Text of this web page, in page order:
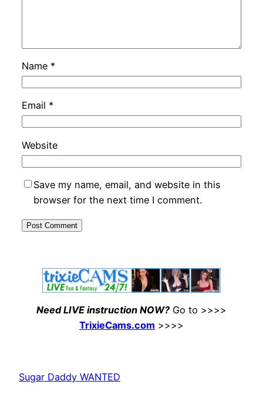
Name *
Email *
Website
Save my name, email, and website in this
browser for the next time I comment.
Need LIVE instruction NOW? Go to >>>>
TrixieCams.com >>>>
Sugar Daddy WANTED